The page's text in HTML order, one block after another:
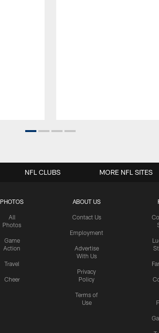
PHOTOS
All
Photos
Game
Action
Travel
Cheer
ABOUT US
Contact Us
Employment
Advertise
With Us
Privacy
Policy
Terms of
Use
NFL CLUBS MORE NFL SITES